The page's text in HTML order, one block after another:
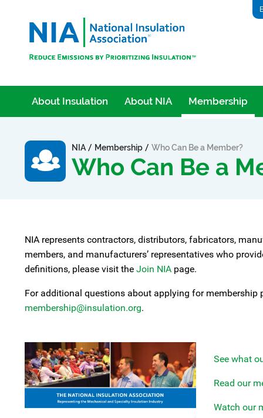
About Insulation About NIA Membership
NIA/ Membership / Who Can Be a Member?
Who Can Be a
NIA represents contractors, distributors, fabricators,
members, and manufacturers’ representatives who
definitions, please visit the Join NIA page.
For additional questions about applying for membership
membership@insulation.org.
See what
Read our
Watch our